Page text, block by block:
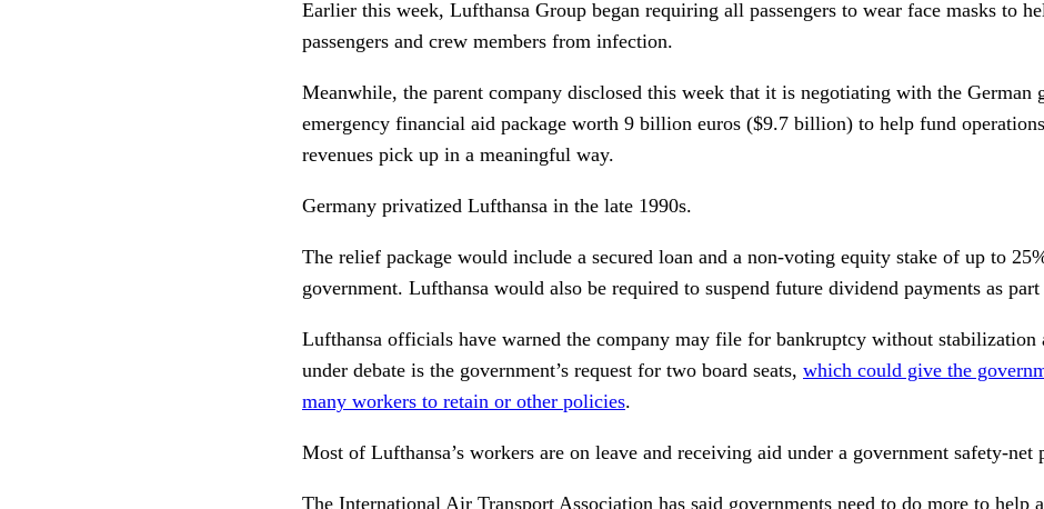
Earlier this week, Lufthansa Group began requiring all passengers to wear face masks to
passengers and crew members from infection.
Meanwhile, the parent company disclosed this week that it is negotiating with the German
emergency financial aid package worth 9 billion euros ($9.7 billion) to help fund
revenues pick up in a meaningful way.
Germany privatized Lufthansa in the late 1990s.
The relief package would include a secured loan and a non-voting equity stake of up to
government. Lufthansa would also be required to suspend future dividend payments as
Lufthansa officials have warned the company may file for bankruptcy without stabilization
under debate is the government’s request for two board seats, which could give the
many workers to retain or other policies.
Most of Lufthansa’s workers are on leave and receiving aid under a government safety-net
The International Air Transport Association has said governments need to do more to help